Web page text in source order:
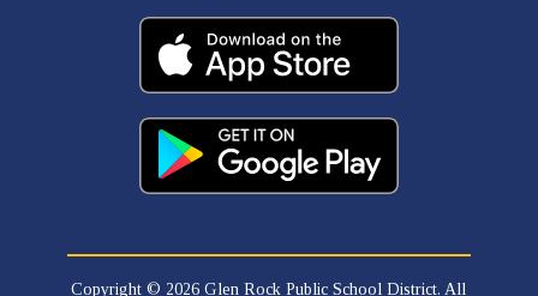
Copyright © 2026 Glen Rock Public School District. All